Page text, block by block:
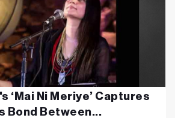
‘Mai Ni Meriye’ Captures
Bond Between...